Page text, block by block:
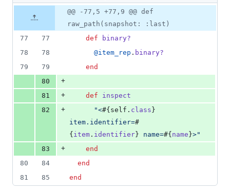
&
file line
number
Diff line
number
Diff
line
change
@@ -77,5 +77,9 @@ def
raw_path(snapshot: :last)
77
77 def
binary?
78
78 @item_rep . binary?
79
79
end
80
+
81
+ def
inspect
82
+ "<#{ self . class }
item.identifier=#
{ item . identifier } name=#{ name }>"
83
+
end
80
84
end
81
85 end